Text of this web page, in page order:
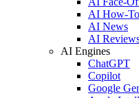
AI How-
AI News
AI
AI Engines
ChatGPT
Copilot
Google